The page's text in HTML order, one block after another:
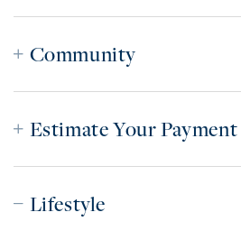
Community
Estimate Your Payment
Lifestyle